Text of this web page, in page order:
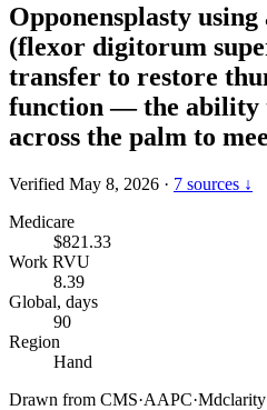
Opponensplasty
(flexor digitorum
transfer to restore
function — the ability
across the palm to
Verified May 8, 2026 · 7 sources ↓
Medicare
$821.33
Work RVU
8.39
Global, days
90
Region
Hand
Drawn from CMS·AAPC·Mdclarity